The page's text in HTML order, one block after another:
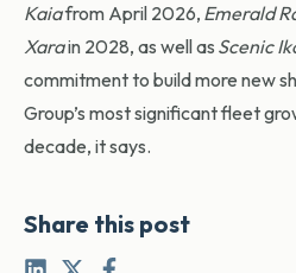
Kaiafrom April 2026, Emerald
Xarain 2028, as well as Scenic
commitment to build more new
Group’s most significant fleet
decade, it says.
Share this post